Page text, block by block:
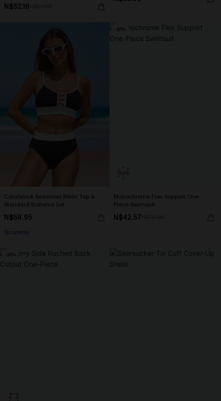
N$52.16
Colorblock Seamless Bikini Top &
Standard Bottoms Set
N$59.95
Strapless
-40%
Monochrome Flex Support One-
Piece Swimsuit
N$42.57
-30%